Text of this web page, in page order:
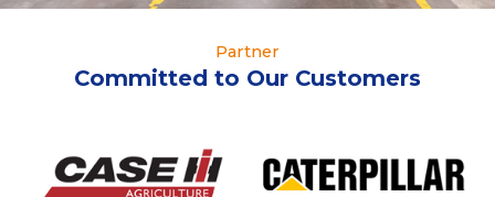
Partner
Committed to Our Customers